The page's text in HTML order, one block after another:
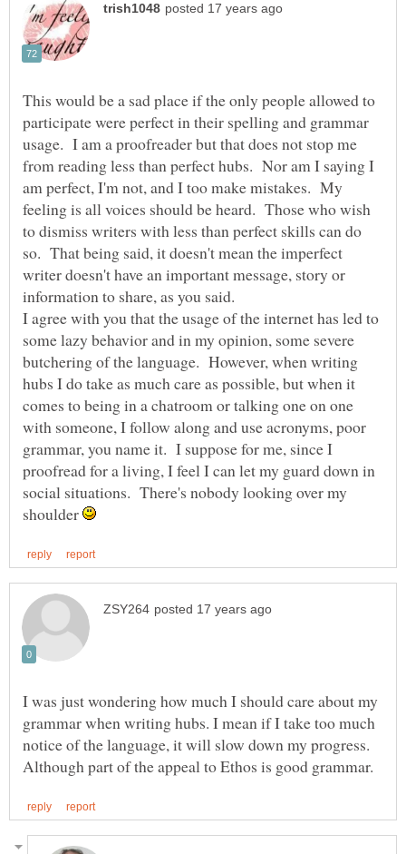
This would be a sad place if the only people allowed to
participate were perfect in their spelling and grammar
usage. I am a proofreader but that does not stop me
from reading less than perfect hubs. Nor am I saying I
am perfect, I'm not, and I too make mistakes. My
feeling is all voices should be heard. Those who wish
to dismiss writers with less than perfect skills can do
so. That being said, it doesn't mean the imperfect
writer doesn't have an important message, story or
I agree with you that the usage of the internet has led to
some lazy behavior and in my opinion, some severe
butchering of the language. However, when writing
hubs I do take as much care as possible, but when it
comes to being in a chatroom or talking one on one
with someone, I follow along and use acronyms, poor
grammar, you name it. I suppose for me, since I
proofread for a living, I feel I can let my guard down in
social situations. There's nobody looking over my
shoulder
I was just wondering how much I should care about my
grammar when writing hubs. I mean if I take too much
notice of the language, it will slow down my progress.